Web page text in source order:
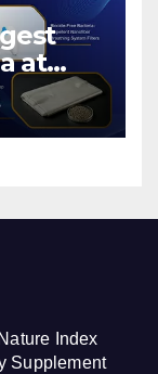
at
with
Index
Supplement